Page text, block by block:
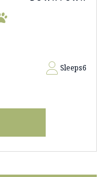
Sleeps6